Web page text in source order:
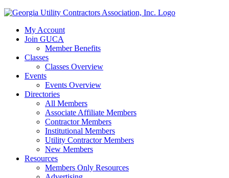
My Account
Join GUCA
Member Benefits
Classes
Classes Overview
Events
Events Overview
Directories
All Members
Associate Affiliate Members
Contractor Members
Institutional Members
Utility Contractor Members
New Members
Resources
Members Only Resources